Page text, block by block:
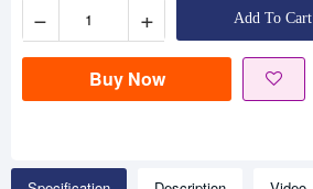
− + Add To Cart
Buy Now